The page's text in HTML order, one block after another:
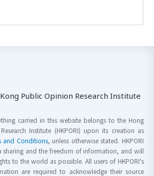
Public Opinion Research Institute
carried in this website belongs to the Hong
Institute (HKPORI) upon its creation as
and Conditions, unless otherwise stated. HKPORI
sharing and the freedom of information, and will
to the world as possible. All users of HKPORI's
are required to acknowledge their source